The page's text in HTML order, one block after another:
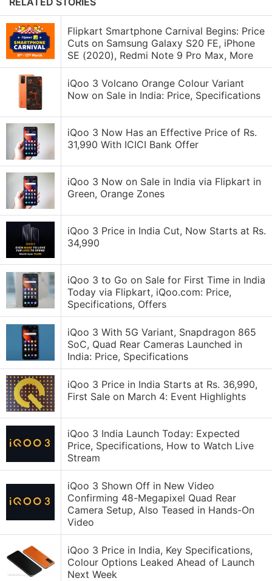
Flipkart Smartphone Carnival Begins: Price
Cuts on Samsung Galaxy S20 FE, iPhone
SE (2020), Redmi Note 9 Pro Max, More
iQoo 3 Volcano Orange Colour Variant
Now on Sale in India: Price, Specifications
iQoo 3 Now Has an Effective Price of Rs.
31,990 With ICICI Bank Offer
iQoo 3 Now on Sale in India via Flipkart in
Green, Orange Zones
iQoo 3 Price in India Cut, Now Starts at Rs.
34,990
iQoo 3 to Go on Sale for First Time in India
Today via Flipkart, iQoo.com: Price,
Specifications, Offers
iQoo 3 With 5G Variant, Snapdragon 865
SoC, Quad Rear Cameras Launched in
India: Price, Specifications
iQoo 3 Price in India Starts at Rs. 36,990,
First Sale on March 4: Event Highlights
iQoo 3 India Launch Today: Expected
Price, Specifications, How to Watch Live
Stream
iQoo 3 Shown Off in New Video
Confirming 48-Megapixel Quad Rear
Camera Setup, Also Teased in Hands-On
Video
iQoo 3 Price in India, Key Specifications,
Colour Options Leaked Ahead of Launch
Next Week